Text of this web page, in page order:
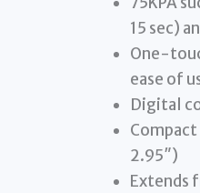
15 sec)
One-
ease of
Digital
Compact
2.95″)
Extends